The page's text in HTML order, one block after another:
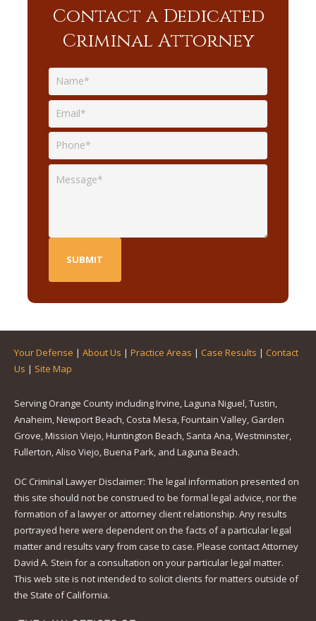
Contact a Dedicated
Criminal Attorney
Your Defense | About Us | Practice Areas | Case Results | Contact
Us | Site Map
Serving Orange County including Irvine, Laguna Niguel, Tustin,
Anaheim, Newport Beach, Costa Mesa, Fountain Valley, Garden
Grove, Mission Viejo, Huntington Beach, Santa Ana, Westminster,
Fullerton, Aliso Viejo, Buena Park, and Laguna Beach.
OC Criminal Lawyer Disclaimer: The legal information presented on
this site should not be construed to be formal legal advice, nor the
formation of a lawyer or attorney client relationship. Any results
portrayed here were dependent on the facts of a particular legal
matter and results vary from case to case. Please contact Attorney
David A. Stein for a consultation on your particular legal matter.
This web site is not intended to solicit clients for matters outside of
the State of California.